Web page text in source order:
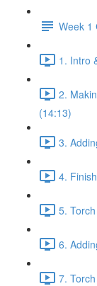
Week 1
1. Intro
2.
(14:13)
3.
4.
5.
6.
7.